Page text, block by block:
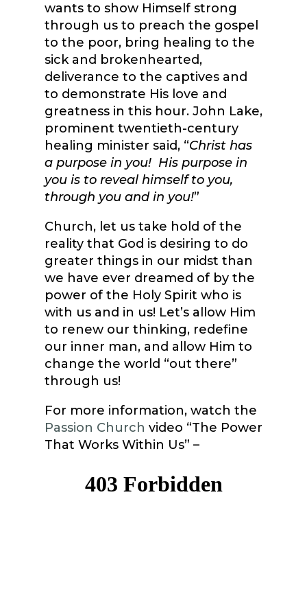
wants to show Himself strong
through us to preach the gospel
to the poor, bring healing to the
sick and brokenhearted,
deliverance to the captives and
to demonstrate His love and
greatness in this hour. John Lake,
prominent twentieth-century
healing minister said, “Christ has
a purpose in you! His purpose in
you is to reveal himself to you,
through you and in you!”
Church, let us take hold of the
reality that God is desiring to do
greater things in our midst than
we have ever dreamed of by the
power of the Holy Spirit who is
with us and in us! Let’s allow Him
to renew our thinking, redefine
our inner man, and allow Him to
change the world “out there”
through us!
For more information, watch the
Passion Church video “The Power
That Works Within Us” –